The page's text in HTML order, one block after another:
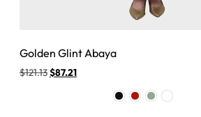
Golden Glint Abaya
$121.13$87.21